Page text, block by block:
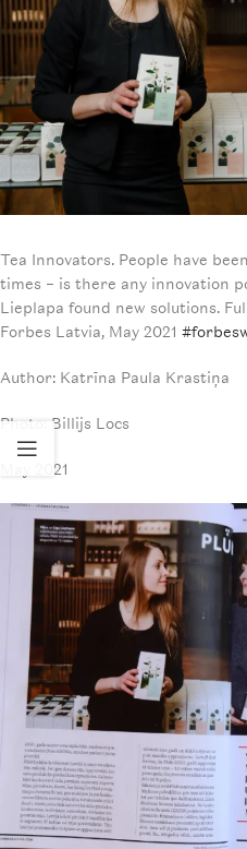
Tea Innovators. People have
times – is there any innovation
Lieplapa found new solutions.
Forbes Latvia, May 2021
Author: Katrīna Paula Krastiņa
Photo: Billijs Locs
May 2021